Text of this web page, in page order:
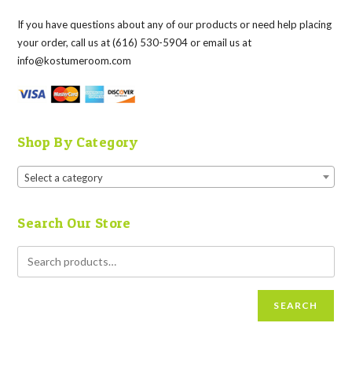
If you have questions about any of our products or need help placing
your order, call us at (616) 530-5904 or email us at
info@kostumeroom.com
Shop By Category
Select a category
Search Our Store
SEARCH